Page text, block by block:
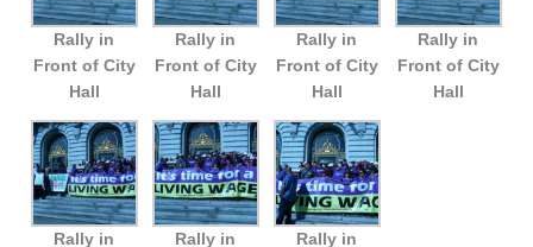
Rally in
Front of City
Hall
Rally in
Front of City
Hall
Rally in
Front of City
Hall
Rally in
Front of City
Hall
Rally in Rally in Rally in